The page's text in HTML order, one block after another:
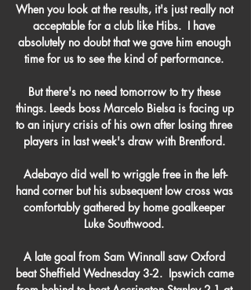
When you look at the results, it's just really not
acceptable for a club like Hibs.  I have
absolutely no doubt that we gave him enough
time for us to see the kind of performance.
But there's no need tomorrow to try these
things. Leeds boss Marcelo Bielsa is facing up
to an injury crisis of his own after losing three
players in last week's draw with Brentford.
Adebayo did well to wriggle free in the left-
hand corner but his subsequent low cross was
comfortably gathered by home goalkeeper
Luke Southwood.
A late goal from Sam Winnall saw Oxford
beat Sheffield Wednesday 3-2.  Ipswich came